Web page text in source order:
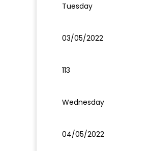
Tuesday
03/05/2022
113
Wednesday
04/05/2022